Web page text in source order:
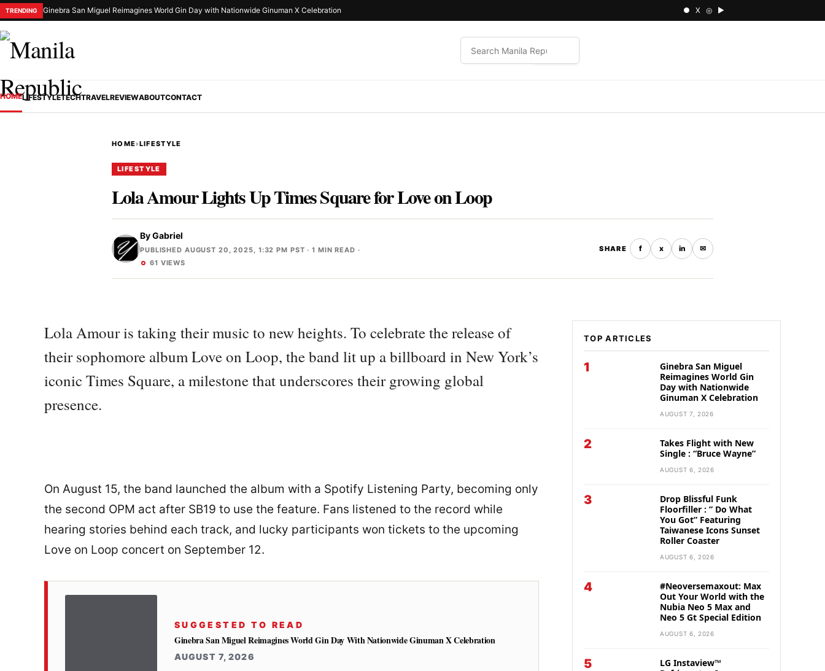
TRENDING Ginebra San Miguel Reimagines World Gin Day with Nationwide Ginuman X Celebration ● X ◎ ▶
HOMELIFESTYLETECHTRAVELREVIEWABOUTCONTACT
HOME›LIFESTYLE
LIFESTYLE
Lola Amour Lights Up Times Square for Love on Loop
ByGabriel
PUBLISHED AUGUST 20, 2025, 1:32 PM PST · 1 MIN READ ·
61 VIEWS
SHARE f x in ✉
Lola Amour is taking their music to new heights. To celebrate the release of
their sophomore album Love on Loop, the band lit up a billboard in New York’s
iconic Times Square, a milestone that underscores their growing global
presence.
On August 15, the band launched the album with a Spotify Listening Party, becoming only
the second OPM act after SB19 to use the feature. Fans listened to the record while
hearing stories behind each track, and lucky participants won tickets to the upcoming
Love on Loop concert on September 12.
SUGGESTED TO READ
Ginebra San Miguel Reimagines World Gin Day With Nationwide Ginuman X Celebration
AUGUST 7, 2026
TOP ARTICLES
1
Ginebra San Miguel
Reimagines World Gin
Day with Nationwide
Ginuman X Celebration
AUGUST 7, 2026
2
Takes Flight with New
Single : “Bruce Wayne”
AUGUST 6, 2026
3
Drop Blissful Funk
Floorfiller : ” Do What
You Got” Featuring
Taiwanese Icons Sunset
Roller Coaster
AUGUST 6, 2026
4
#Neoversemaxout: Max
Out Your World with the
Nubia Neo 5 Max and
Neo 5 Gt Special Edition
AUGUST 6, 2026
5
LG Instaview™